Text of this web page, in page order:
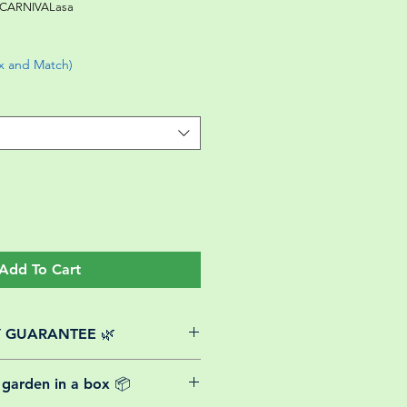
and Match)
To Cart
GUARANTEE 🌿
the date of purchase.
in a box 📦